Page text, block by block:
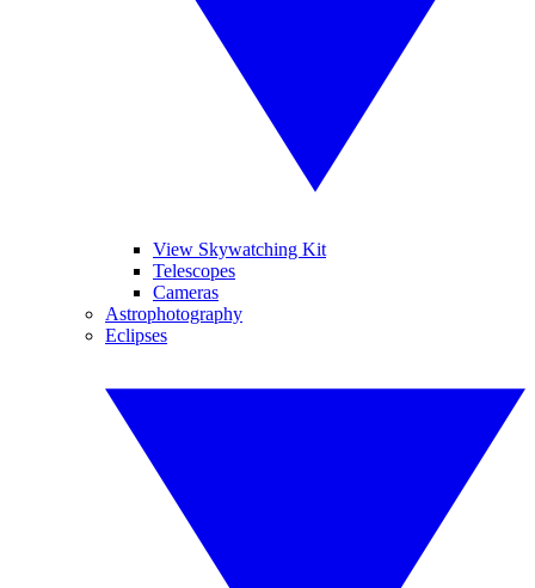
View Skywatching Kit
Telescopes
Cameras
Astrophotography
Eclipses